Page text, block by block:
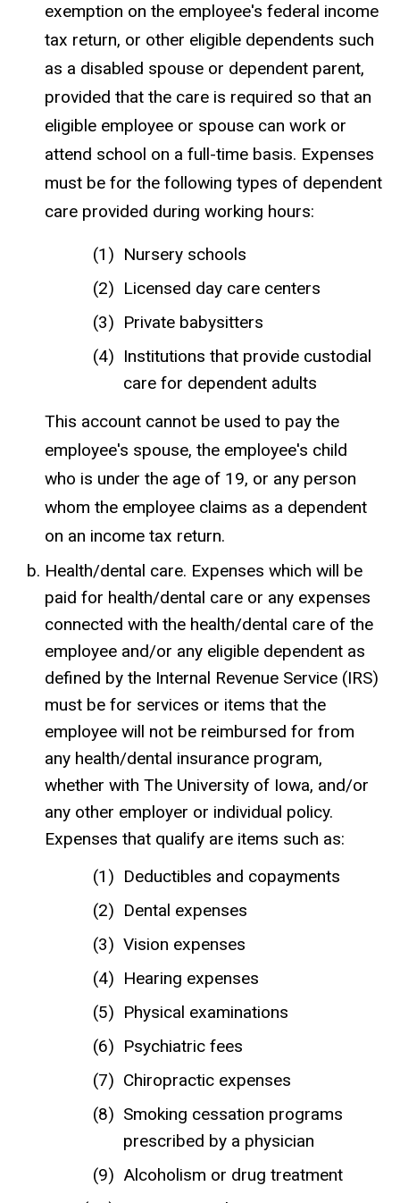
exemption on the employee's federal income
tax return, or other eligible dependents such
as a disabled spouse or dependent parent,
provided that the care is required so that an
eligible employee or spouse can work or
attend school on a full-time basis. Expenses
must be for the following types of dependent
care provided during working hours:
Nursery schools
Licensed day care centers
Private babysitters
Institutions that provide custodial
care for dependent adults
This account cannot be used to pay the
employee's spouse, the employee's child
who is under the age of 19, or any person
whom the employee claims as a dependent
on an income tax return.
Health/dental care. Expenses which will be
paid for health/dental care or any expenses
connected with the health/dental care of the
employee and/or any eligible dependent as
defined by the Internal Revenue Service (IRS)
must be for services or items that the
employee will not be reimbursed for from
any health/dental insurance program,
whether with The University of Iowa, and/or
any other employer or individual policy.
Expenses that qualify are items such as:
Deductibles and copayments
Dental expenses
Vision expenses
Hearing expenses
Physical examinations
Psychiatric fees
Chiropractic expenses
Smoking cessation programs
prescribed by a physician
Alcoholism or drug treatment